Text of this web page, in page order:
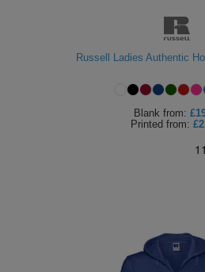
Russell Ladies Authentic
Blank from:
Printed from: